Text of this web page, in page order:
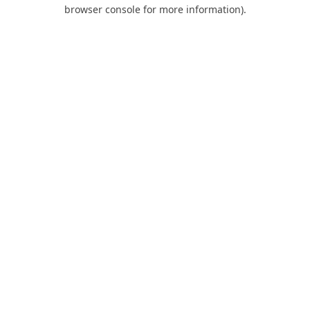
browser console for more information).